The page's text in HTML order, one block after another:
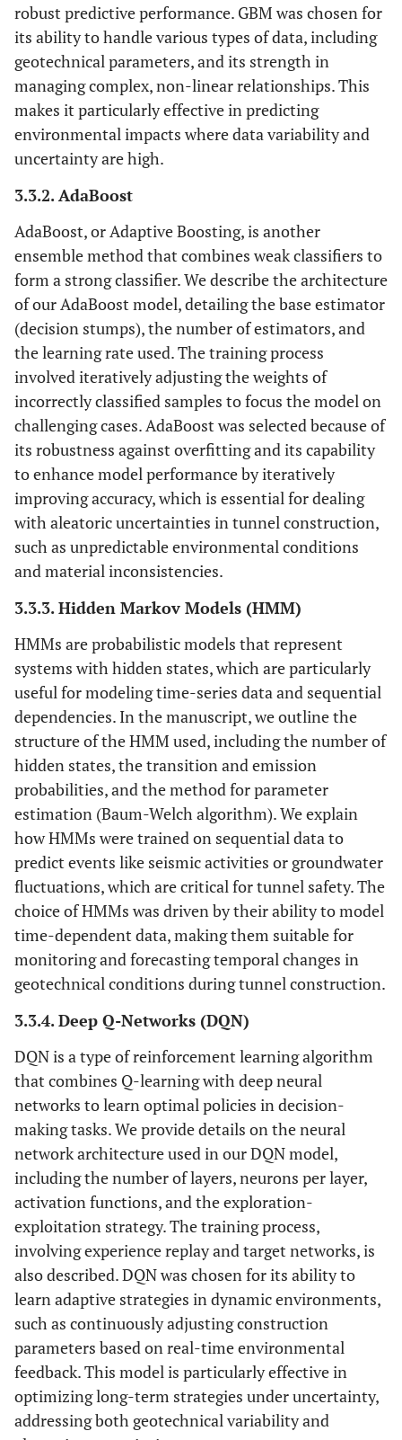
robust predictive performance. GBM was chosen for
its ability to handle various types of data, including
geotechnical parameters, and its strength in
managing complex, non-linear relationships. This
makes it particularly effective in predicting
environmental impacts where data variability and
uncertainty are high.
3.3.2. AdaBoost
AdaBoost, or Adaptive Boosting, is another
ensemble method that combines weak classifiers to
form a strong classifier. We describe the architecture
of our AdaBoost model, detailing the base estimator
(decision stumps), the number of estimators, and
the learning rate used. The training process
involved iteratively adjusting the weights of
incorrectly classified samples to focus the model on
challenging cases. AdaBoost was selected because of
its robustness against overfitting and its capability
to enhance model performance by iteratively
improving accuracy, which is essential for dealing
with aleatoric uncertainties in tunnel construction,
such as unpredictable environmental conditions
and material inconsistencies.
3.3.3. Hidden Markov Models (HMM)
HMMs are probabilistic models that represent
systems with hidden states, which are particularly
useful for modeling time-series data and sequential
dependencies. In the manuscript, we outline the
structure of the HMM used, including the number of
hidden states, the transition and emission
probabilities, and the method for parameter
estimation (Baum-Welch algorithm). We explain
how HMMs were trained on sequential data to
predict events like seismic activities or groundwater
fluctuations, which are critical for tunnel safety. The
choice of HMMs was driven by their ability to model
time-dependent data, making them suitable for
monitoring and forecasting temporal changes in
geotechnical conditions during tunnel construction.
3.3.4. Deep Q-Networks (DQN)
DQN is a type of reinforcement learning algorithm
that combines Q-learning with deep neural
networks to learn optimal policies in decision-
making tasks. We provide details on the neural
network architecture used in our DQN model,
including the number of layers, neurons per layer,
activation functions, and the exploration-
exploitation strategy. The training process,
involving experience replay and target networks, is
also described. DQN was chosen for its ability to
learn adaptive strategies in dynamic environments,
such as continuously adjusting construction
parameters based on real-time environmental
feedback. This model is particularly effective in
optimizing long-term strategies under uncertainty,
addressing both geotechnical variability and